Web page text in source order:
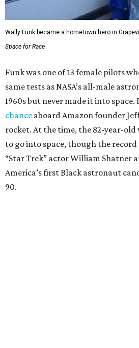
Wally Funk became a hometown hero in
Space for Race
Funk was one of 13 female pilots
same tests as NASA’s all-male
1960s but never made it into space.
chance aboard Amazon founder
rocket. At the time, the 82-year-old
to go into space, though the
“Star Trek” actor William Shatner
America’s first Black astronaut
90.